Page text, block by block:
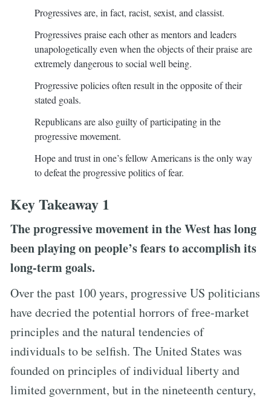
Progressives are, in fact, racist, sexist, and classist.
Progressives praise each other as mentors and leaders
unapologetically even when the objects of their praise are
extremely dangerous to social well being.
Progressive policies often result in the opposite of their
stated goals.
Republicans are also guilty of participating in the
progressive movement.
Hope and trust in one’s fellow Americans is the only way
to defeat the progressive politics of fear.
Key Takeaway 1
The progressive movement in the West has long
been playing on people’s fears to accomplish its
long-term goals.
Over the past 100 years, progressive US politicians
have decried the potential horrors of free-market
principles and the natural tendencies of
individuals to be selfish. The United States was
founded on principles of individual liberty and
limited government, but in the nineteenth century,